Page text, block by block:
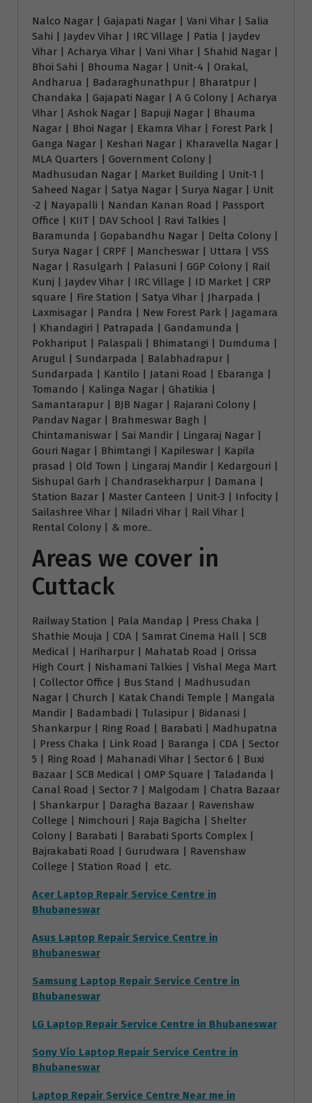
Nalco Nagar | Gajapati Nagar | Vani Vihar | Salia
Sahi | Jaydev Vihar | IRC Village | Patia | Jaydev
Vihar | Acharya Vihar | Vani Vihar | Shahid Nagar |
Bhoi Sahi | Bhouma Nagar | Unit-4 | Orakal,
Andharua | Badaraghunathpur | Bharatpur |
Chandaka | Gajapati Nagar | A G Colony | Acharya
Vihar | Ashok Nagar | Bapuji Nagar | Bhauma
Nagar | Bhoi Nagar | Ekamra Vihar | Forest Park |
Ganga Nagar | Keshari Nagar | Kharavella Nagar |
MLA Quarters | Government Colony |
Madhusudan Nagar | Market Building | Unit-1 |
Saheed Nagar | Satya Nagar | Surya Nagar | Unit
-2 | Nayapalli | Nandan Kanan Road | Passport
Office | KIIT | DAV School | Ravi Talkies |
Baramunda | Gopabandhu Nagar | Delta Colony |
Surya Nagar | CRPF | Mancheswar | Uttara | VSS
Nagar | Rasulgarh | Palasuni | GGP Colony | Rail
Kunj | Jaydev Vihar | IRC Village | ID Market | CRP
square | Fire Station | Satya Vihar | Jharpada |
Laxmisagar | Pandra | New Forest Park | Jagamara
| Khandagiri | Patrapada | Gandamunda |
Pokhariput | Palaspali | Bhimatangi | Dumduma |
Arugul | Sundarpada | Balabhadrapur |
Sundarpada | Kantilo | Jatani Road | Ebaranga |
Tomando | Kalinga Nagar | Ghatikia |
Samantarapur | BJB Nagar | Rajarani Colony |
Pandav Nagar | Brahmeswar Bagh |
Chintamaniswar | Sai Mandir | Lingaraj Nagar |
Gouri Nagar | Bhimtangi | Kapileswar | Kapila
prasad | Old Town | Lingaraj Mandir | Kedargouri |
Sishupal Garh | Chandrasekharpur | Damana |
Station Bazar | Master Canteen | Unit-3 | Infocity |
Sailashree Vihar | Niladri Vihar | Rail Vihar |
Rental Colony | & more..
Areas we cover in
Cuttack
Railway Station | Pala Mandap | Press Chaka |
Shathie Mouja | CDA | Samrat Cinema Hall | SCB
Medical | Hariharpur | Mahatab Road | Orissa
High Court | Nishamani Talkies | Vishal Mega Mart
| Collector Office | Bus Stand | Madhusudan
Nagar | Church | Katak Chandi Temple | Mangala
Mandir | Badambadi | Tulasipur | Bidanasi |
Shankarpur | Ring Road | Barabati | Madhupatna
| Press Chaka | Link Road | Baranga | CDA | Sector
5 | Ring Road | Mahanadi Vihar | Sector 6 | Buxi
Bazaar | SCB Medical | OMP Square | Taladanda |
Canal Road | Sector 7 | Malgodam | Chatra Bazaar
| Shankarpur | Daragha Bazaar | Ravenshaw
College | Nimchouri | Raja Bagicha | Shelter
Colony | Barabati | Barabati Sports Complex |
Bajrakabati Road | Gurudwara | Ravenshaw
College | Station Road | etc.
Acer Laptop Repair Service Centre in
Bhubaneswar
Asus Laptop Repair Service Centre in
Bhubaneswar
Samsung Laptop Repair Service Centre in
Bhubaneswar
LG Laptop Repair Service Centre in Bhubaneswar
Sony Vio Laptop Repair Service Centre in
Bhubaneswar
Laptop Repair Service Centre Near me in